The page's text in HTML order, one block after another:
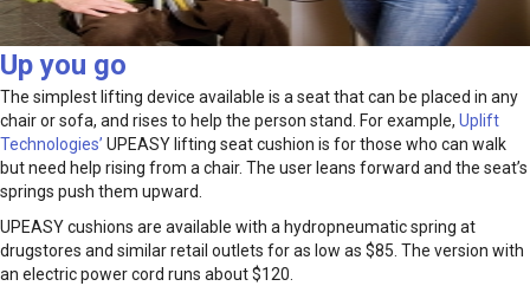
Up you go
The simplest lifting device available is a seat that can be placed in any
chair or sofa, and rises to help the person stand. For example, Uplift
Technologies’ UPEASY lifting seat cushion is for those who can walk
but need help rising from a chair. The user leans forward and the seat’s
springs push them upward.
UPEASY cushions are available with a hydropneumatic spring at
drugstores and similar retail outlets for as low as $85. The version with
an electric power cord runs about $120.